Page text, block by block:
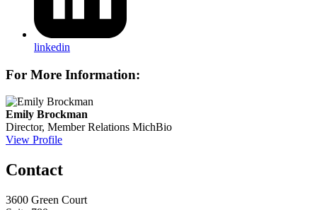
linkedin
For More Information:
Emily Brockman
Director, Member Relations MichBio
View Profile
Contact
3600 Green Court